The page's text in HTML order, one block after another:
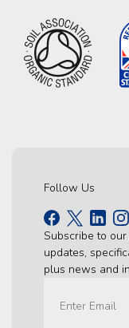
Follow Us
Subscribe to
updates,
plus news and